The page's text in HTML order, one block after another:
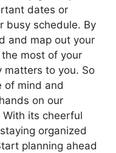
dates or
busy schedule. By
and map out your
the most of your
matters to you. So
of mind and
on our
its cheerful
organized
planning ahead